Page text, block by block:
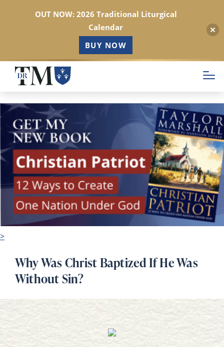
Skip
main
content
>
Why Was Christ Baptized If He Was
Without Sin?
OUT NOW: 2026 Traditional Liturgical
Calendar
BUY NOW